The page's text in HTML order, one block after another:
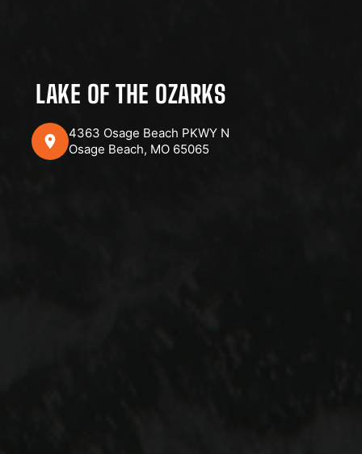
LAKE OF THE OZARKS
4363 Osage Beach PKWY N
Osage Beach, MO 65065